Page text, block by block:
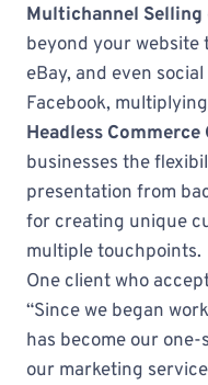
Multichannel Selling
beyond your website
eBay, and even
Facebook,
Headless
businesses the
presentation from
for creating unique
multiple touchpoints.
One client who
“Since we began
has become our
our marketing